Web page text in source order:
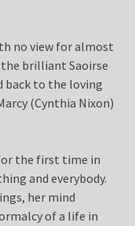
no view for almost
brilliant Saoirse
back to the loving
(Cynthia Nixon)
the first time in
and everybody.
her mind
of a life in